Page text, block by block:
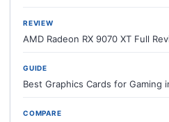
REVIEW
AMD Radeon RX 9070 XT Full
GUIDE
Best Graphics Cards for Gaming
COMPARE